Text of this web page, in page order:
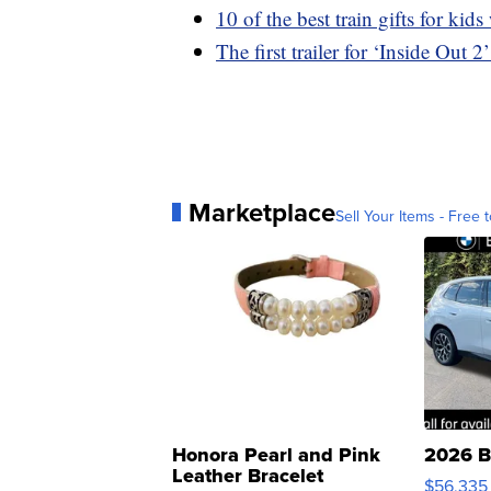
10 of the best train gifts for
The first trailer for ‘Inside Out
MarketplaceSell Your Items - Free
Honora Pearl and Pink
Leather Bracelet
2026
$56,335